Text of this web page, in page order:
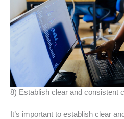
8) Establish clear and consistent
It’s important to establish clear